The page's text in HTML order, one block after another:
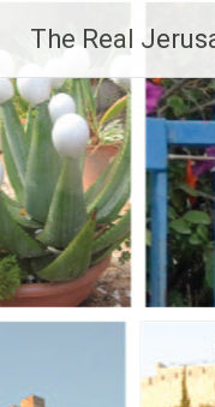
content
The Real